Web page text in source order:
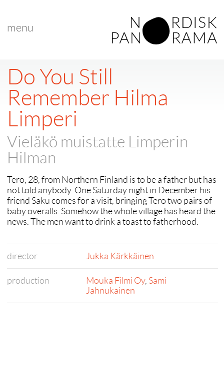
menu
Do You Still
Remember Hilma
Limperi
Vieläkö muistatte Limperin
Hilman
Tero, 28, from Northern Finland is to be a father but has
not told anybody. One Saturday night in December his
friend Saku comes for a visit, bringing Tero two pairs of
baby overalls. Somehow the whole village has heard the
news. The men want to drink a toast to fatherhood.
director Jukka Kärkkäinen
production Mouka Filmi Oy, Sami
Jahnukainen